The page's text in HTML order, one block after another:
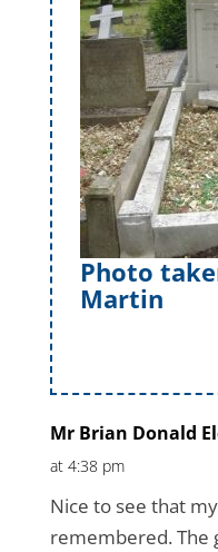
Photo
Martin
Mr Brian Donald
at 4:38 pm
Nice to see that
remembered. The